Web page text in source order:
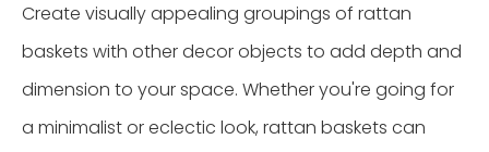
Create visually appealing groupings of rattan
baskets with other decor objects to add depth and
dimension to your space. Whether you're going for
a minimalist or eclectic look, rattan baskets can